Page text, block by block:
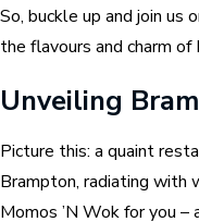
So, buckle up and join us
the flavours and charm of
Unveiling
Picture this: a quaint
Brampton, radiating with
Momos ’N Wok for you